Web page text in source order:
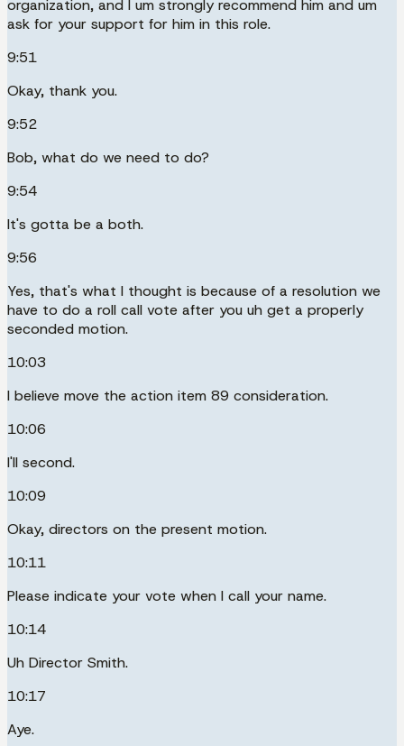
organization, and I um strongly recommend him and um
ask for your support for him in this role.
9:51
Okay, thank you.
9:52
Bob, what do we need to do?
9:54
It's gotta be a both.
9:56
Yes, that's what I thought is because of a resolution we
have to do a roll call vote after you uh get a properly
seconded motion.
10:03
I believe move the action item 89 consideration.
10:06
I'll second.
10:09
Okay, directors on the present motion.
10:11
Please indicate your vote when I call your name.
10:14
Uh Director Smith.
10:17
Aye.